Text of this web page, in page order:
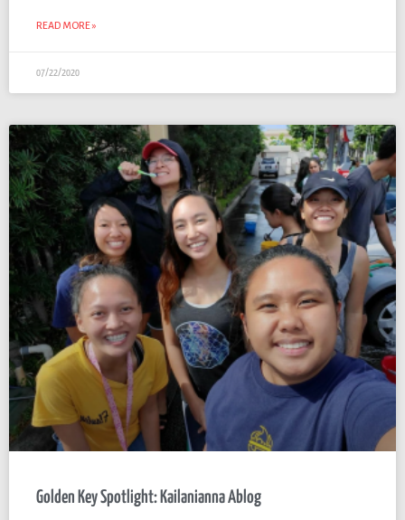
READ MORE »
07/22/2020
Golden Key Spotlight: Kailanianna Ablog